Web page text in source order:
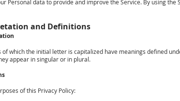
Personal data to provide and improve the Service. By using
and Definitions
of which the initial letter is capitalized have meanings defined
appear in singular or in plural.
of this Privacy Policy: